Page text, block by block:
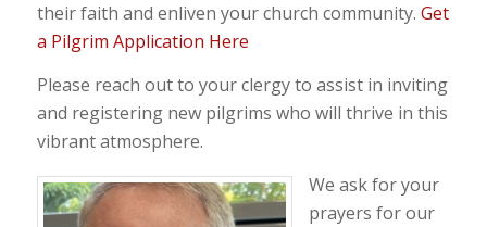
their faith and enliven your church community. Get
a Pilgrim Application Here
Please reach out to your clergy to assist in inviting
and registering new pilgrims who will thrive in this
vibrant atmosphere.
We ask for your
prayers for our